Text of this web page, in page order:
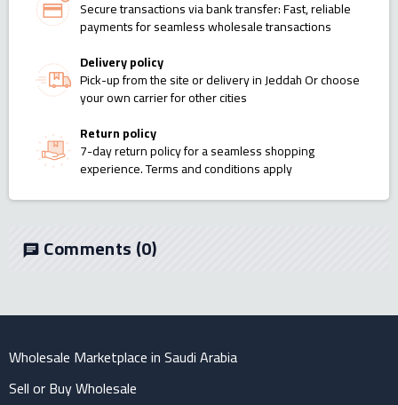
Secure transactions via bank transfer: Fast, reliable
payments for seamless wholesale transactions
Delivery policy
Pick-up from the site or delivery in Jeddah Or choose
your own carrier for other cities
Return policy
7-day return policy for a seamless shopping
experience. Terms and conditions apply
chat Comments(0)
Wholesale Marketplace in Saudi Arabia
Sell or Buy Wholesale